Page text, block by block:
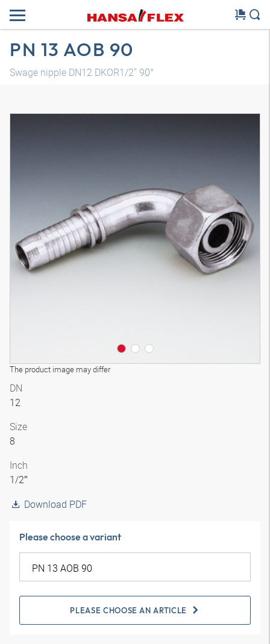
PN 13 AOB 90
Swage nipple DN12 DKOR1/2" 90°
The product image may differ
3D model
DN
12
Size
8
Inch
1/2″
Download PDF
Please choose a variant
PLEASE CHOOSE AN ARTICLE